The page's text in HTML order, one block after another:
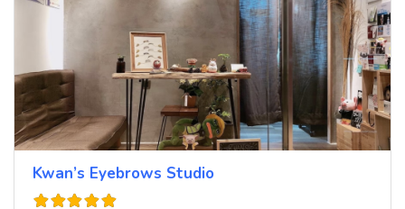
Kwan’s Eyebrows Studio